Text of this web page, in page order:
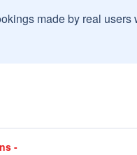
made by real
-